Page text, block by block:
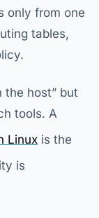
only from one
tables,
the host” but
tools. A
Linux is the
is